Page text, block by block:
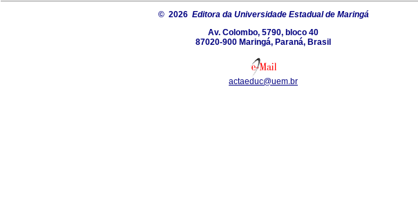
© 2026 Editora da Universidade Estadual de Maringá
Av. Colombo, 5790, bloco 40
87020-900 Maringá, Paraná, Brasil
actaeduc@uem.br